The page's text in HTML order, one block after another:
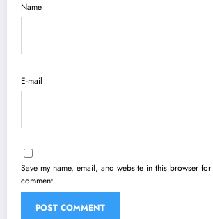
Name
E-mail
Save my name, email, and website in this browser
comment.